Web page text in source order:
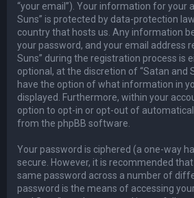
“your email”). Your information for your
Suns” is protected by data-protection
country that hosts us. Any information
your password, and your email address
Suns” during the registration process is
optional, at the discretion of “Satan and
have the option of what information in
displayed. Furthermore, within your
option to opt-in or opt-out of
from the phpBB software.
Your password is ciphered (a one-way
secure. However, it is recommended
same password across a number of
password is the means of accessing